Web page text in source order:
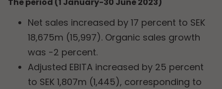
Net sales increased by 17 percent to SEK
18,675m (15,997). Organic sales growth
was -2 percent.
Adjusted EBITA increased by 25 percent
to SEK 1,807m (1,445), corresponding to